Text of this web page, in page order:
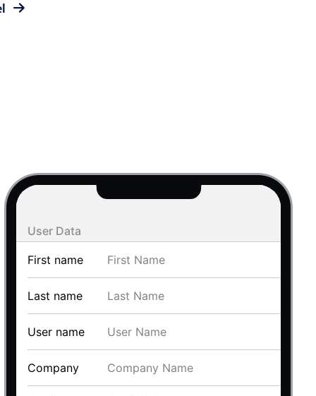
property availability
dropdown
add/edit event forms
text picker
use cases
User Data
First name
Last name
User name
Company